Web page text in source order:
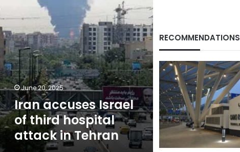
June 20, 2025
Iran accuses Israel
of third hospital
attack in Tehran
RECOMMENDATIONS